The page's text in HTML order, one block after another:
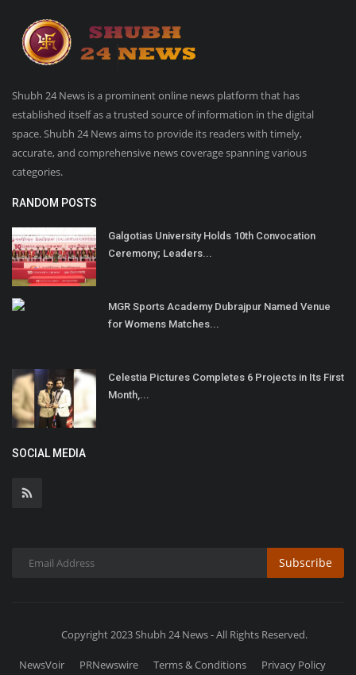
Shubh 24 News is a prominent online news platform that has
established itself as a trusted source of information in the digital
space. Shubh 24 News aims to provide its readers with timely,
accurate, and comprehensive news coverage spanning various
categories.
RANDOM POSTS
Galgotias University Holds 10th Convocation
Ceremony; Leaders...
MGR Sports Academy Dubrajpur Named Venue
for Womens Matches...
Celestia Pictures Completes 6 Projects in Its First
Month,...
SOCIAL MEDIA
Subscribe
Copyright 2023 Shubh 24 News - All Rights Reserved.
NewsVoir PRNewswire Terms & Conditions Privacy Policy